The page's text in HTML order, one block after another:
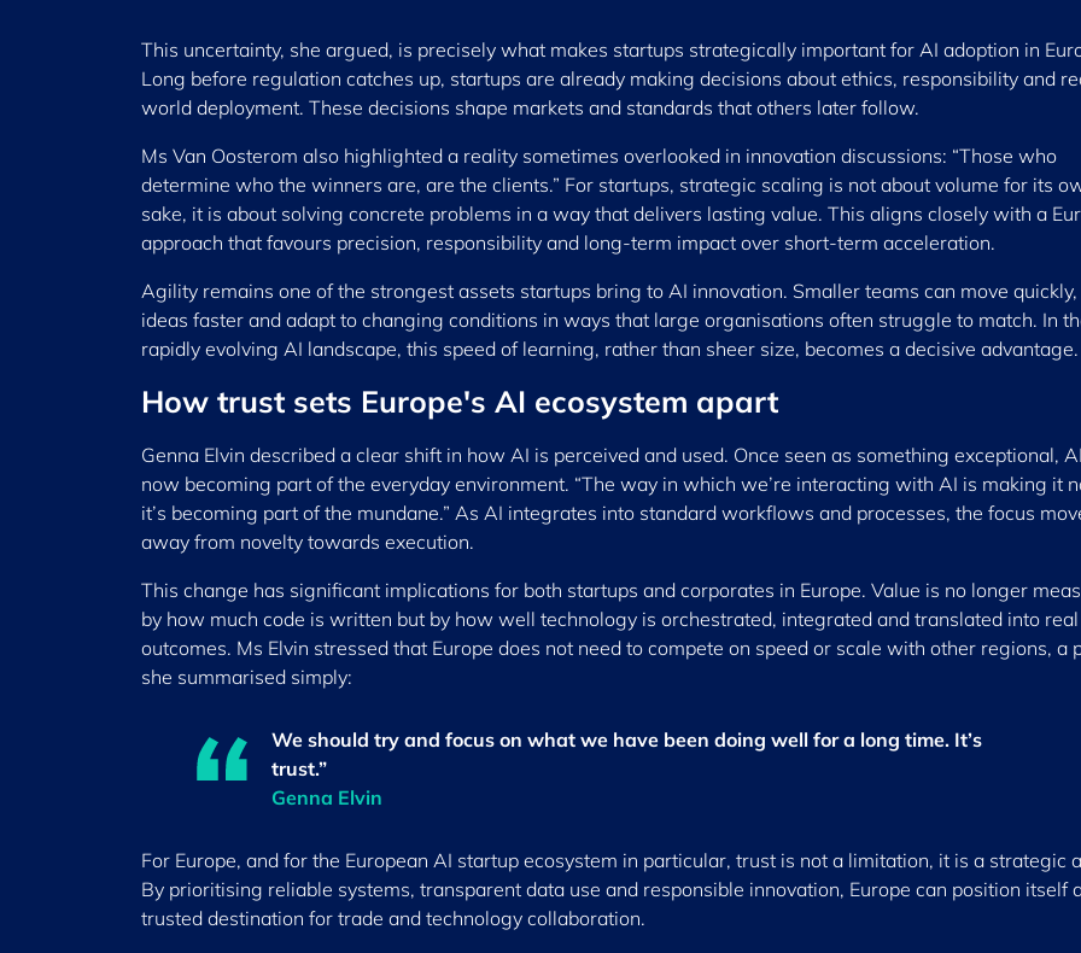
This uncertainty, she argued, is precisely what makes startups strategically important for AI adoption in
Long before regulation catches up, startups are already making decisions about ethics, responsibility and
world deployment. These decisions shape markets and standards that others later follow.
Ms Van Oosterom also highlighted a reality sometimes overlooked in innovation discussions: “Those who
determine who the winners are, are the clients.” For startups, strategic scaling is not about volume for its
sake, it is about solving concrete problems in a way that delivers lasting value. This aligns closely with a
approach that favours precision, responsibility and long-term impact over short-term acceleration.
Agility remains one of the strongest assets startups bring to AI innovation. Smaller teams can move
ideas faster and adapt to changing conditions in ways that large organisations often struggle to match. In
rapidly evolving AI landscape, this speed of learning, rather than sheer size, becomes a decisive advantage.
How trust sets Europe's AI ecosystem apart
Genna Elvin described a clear shift in how AI is perceived and used. Once seen as something exceptional,
now becoming part of the everyday environment. “The way in which we’re interacting with AI is making it
it’s becoming part of the mundane.” As AI integrates into standard workflows and processes, the focus
away from novelty towards execution.
This change has significant implications for both startups and corporates in Europe. Value is no longer
by how much code is written but by how well technology is orchestrated, integrated and translated into real
outcomes. Ms Elvin stressed that Europe does not need to compete on speed or scale with other regions, a
she summarised simply:
We should try and focus on what we have been doing well for a long time. It’s
trust.”
Genna Elvin
For Europe, and for the European AI startup ecosystem in particular, trust is not a limitation, it is a strategic
By prioritising reliable systems, transparent data use and responsible innovation, Europe can position itself
trusted destination for trade and technology collaboration.